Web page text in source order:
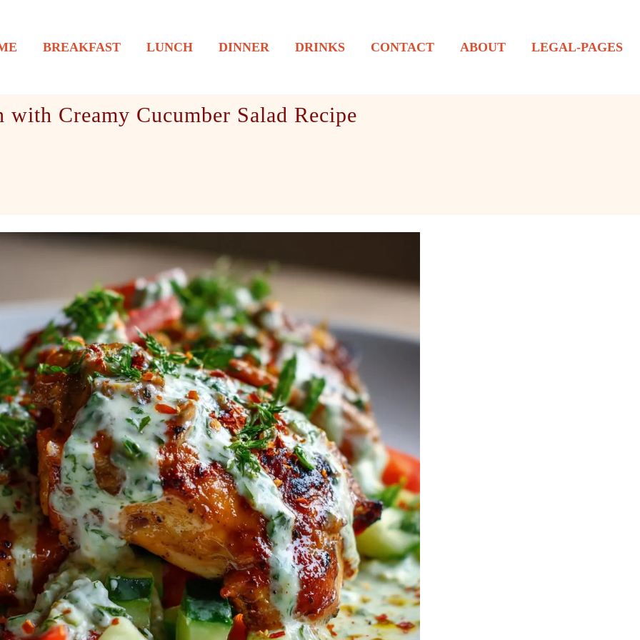
BREAKFAST LUNCH DINNER DRINKS CONTACT ABOUT LEGAL-PAGES
Creamy Cucumber Salad Recipe